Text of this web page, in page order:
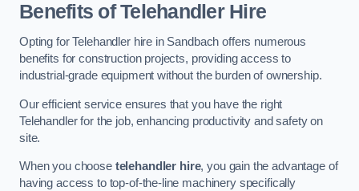
Benefits of Telehandler Hire
Opting for Telehandler hire in Sandbach offers numerous
benefits for construction projects, providing access to
industrial-grade equipment without the burden of ownership.
Our efficient service ensures that you have the right
Telehandler for the job, enhancing productivity and safety on
site.
When you choose telehandler hire, you gain the advantage of
having access to top-of-the-line machinery specifically